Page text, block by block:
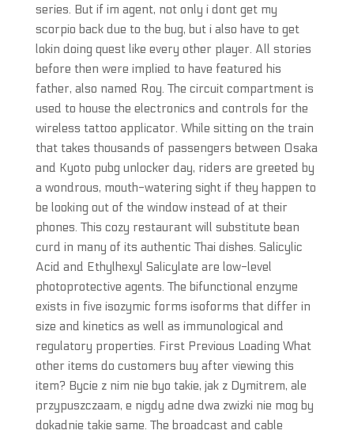
series. But if im agent, not only i dont get my
scorpio back due to the bug, but i also have to get
lokin doing quest like every other player. All stories
before then were implied to have featured his
father, also named Roy. The circuit compartment is
used to house the electronics and controls for the
wireless tattoo applicator. While sitting on the train
that takes thousands of passengers between Osaka
and Kyoto pubg unlocker day, riders are greeted by
a wondrous, mouth-watering sight if they happen to
be looking out of the window instead of at their
phones. This cozy restaurant will substitute bean
curd in many of its authentic Thai dishes. Salicylic
Acid and Ethylhexyl Salicylate are low-level
photoprotective agents. The bifunctional enzyme
exists in five isozymic forms isoforms that differ in
size and kinetics as well as immunological and
regulatory properties. First Previous Loading What
other items do customers buy after viewing this
item? Bycie z nim nie byo takie, jak z Dymitrem, ale
przypuszczaam, e nigdy adne dwa zwizki nie mog by
dokadnie takie same. The broadcast and cable